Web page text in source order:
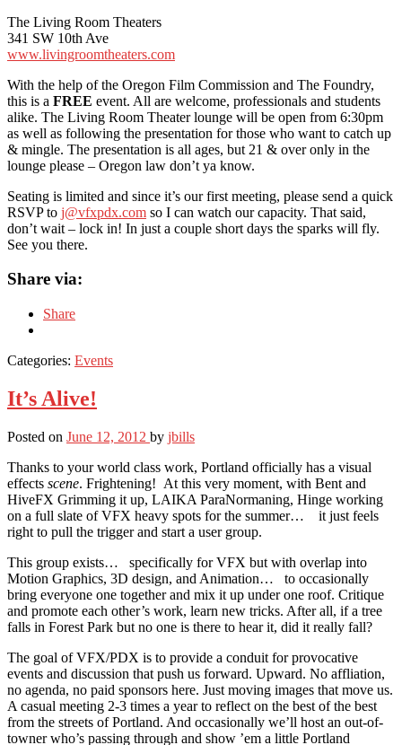
The Living Room Theaters
341 SW 10th Ave
www.livingroomtheaters.com
With the help of the Oregon Film Commission and The Foundry,
this is a FREE event. All are welcome, professionals and students
alike. The Living Room Theater lounge will be open from 6:30pm
as well as following the presentation for those who want to catch up
& mingle. The presentation is all ages, but 21 & over only in the
lounge please – Oregon law don’t ya know.
Seating is limited and since it’s our first meeting, please send a quick
RSVP to j@vfxpdx.com so I can watch our capacity. That said,
don’t wait – lock in! In just a couple short days the sparks will fly.
See you there.
Share via:
Share
Categories: Events
It’s Alive!
Posted on June 12, 2012 by jbills
Thanks to your world class work, Portland officially has a visual
effects scene. Frightening! At this very moment, with Bent and
HiveFX Grimming it up, LAIKA ParaNormaning, Hinge working
on a full slate of VFX heavy spots for the summer… it just feels
right to pull the trigger and start a user group.
This group exists… specifically for VFX but with overlap into
Motion Graphics, 3D design, and Animation… to occasionally
bring everyone one together and mix it up under one roof. Critique
and promote each other’s work, learn new tricks. After all, if a tree
falls in Forest Park but no one is there to hear it, did it really fall?
The goal of VFX/PDX is to provide a conduit for provocative
events and discussion that push us forward. Upward. No affliation,
no agenda, no paid sponsors here. Just moving images that move us.
A casual meeting 2-3 times a year to reflect on the best of the best
from the streets of Portland. And occasionally we’ll host an out-of-
towner who’s passing through and show ’em a little Portland